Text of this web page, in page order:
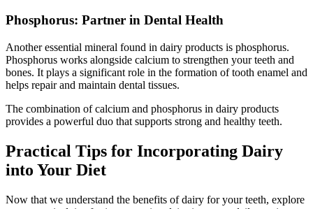
Phosphorus: Partner in Dental Health
Another essential mineral found in dairy products is phosphorus.
Phosphorus works alongside calcium to strengthen your teeth and
bones. It plays a significant role in the formation of tooth enamel and
helps repair and maintain dental tissues.
The combination of calcium and phosphorus in dairy products
provides a powerful duo that supports strong and healthy teeth.
Practical Tips for Incorporating Dairy
into Your Diet
Now that we understand the benefits of dairy for your teeth, explore